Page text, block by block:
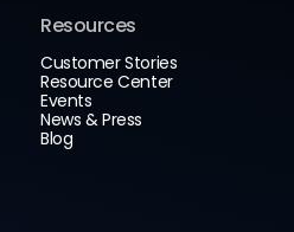
Resources
Customer Stories
Resource Center
Events
News & Press
Blog